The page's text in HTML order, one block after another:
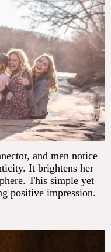
and men notice
It brightens her
This simple yet
positive impression.